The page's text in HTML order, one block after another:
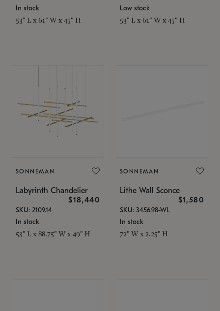
In stock
53" L x 61" W x 45" H
Low stock
53" L x 61" W x 45" H
SONNEMAN
Labyrinth Chandelier
$18,440
SKU: 2109.14
In stock
53" L x 88.75" W x 49" H
SONNEMAN
Lithe Wall Sconce
$1,580
SKU: 3456.98-WL
In stock
72" W x 2.25" H